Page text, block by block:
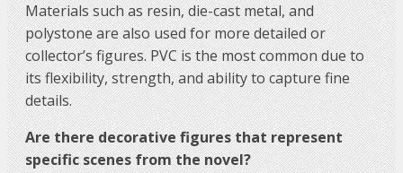
Materials such as resin, die-cast metal, and
polystone are also used for more detailed or
collector’s figures. PVC is the most common due to
its flexibility, strength, and ability to capture fine
details.
Are there decorative figures that represent
specific scenes from the novel?